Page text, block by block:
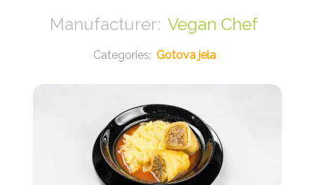
Vegan Chef
Gotova jela